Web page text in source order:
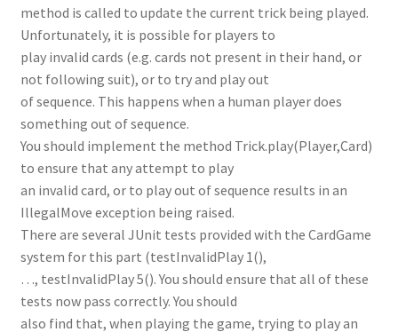
method is called to update the current trick being played.
Unfortunately, it is possible for players to
play invalid cards (e.g. cards not present in their hand, or
not following suit), or to try and play out
of sequence. This happens when a human player does
something out of sequence.
You should implement the method Trick.play(Player,Card)
to ensure that any attempt to play
an invalid card, or to play out of sequence results in an
IllegalMove exception being raised.
There are several JUnit tests provided with the CardGame
system for this part (testInvalidPlay 1(),
…, testInvalidPlay 5(). You should ensure that all of these
tests now pass correctly. You should
also find that, when playing the game, trying to play an